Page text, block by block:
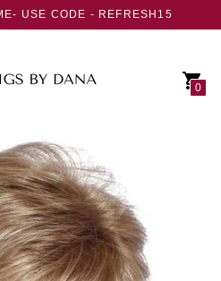
USE CODE - REFRESH15
0